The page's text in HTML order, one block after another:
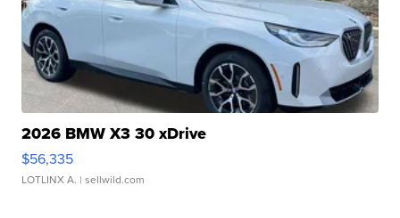
2026 BMW X3 30 xDrive
$56,335
LOTLINX A. | sellwild.com